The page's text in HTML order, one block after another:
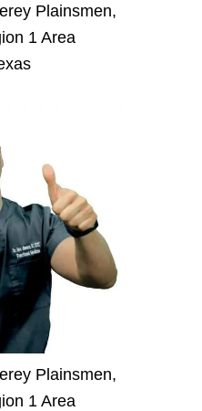
Plainsmen,
1 Area
Plainsmen,
1 Area